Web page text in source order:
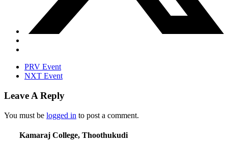
PRV Event
NXT Event
Leave A Reply
You must be logged in to post a comment.
Kamaraj College, Thoothukudi